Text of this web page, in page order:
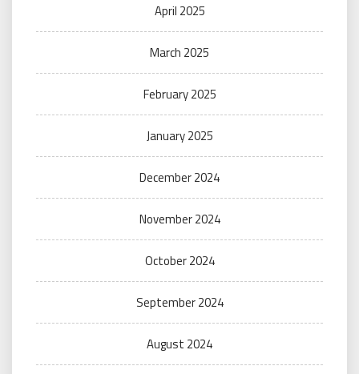
April 2025
March 2025
February 2025
January 2025
December 2024
November 2024
October 2024
September 2024
August 2024